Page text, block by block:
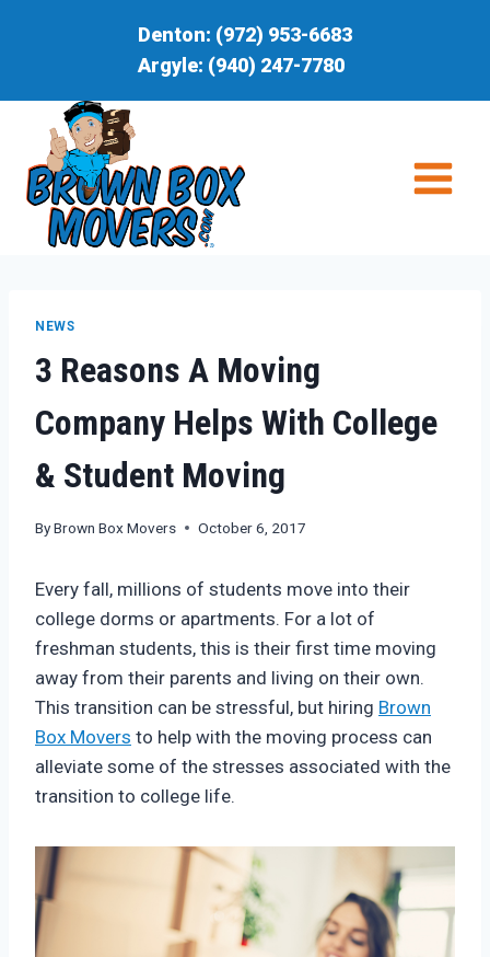
Denton: (972) 953-6683
Argyle: (940) 247-7780
NEWS
3 Reasons A Moving
Company Helps With College
& Student Moving
ByBrown Box Movers October 6, 2017
Every fall, millions of students move into their
college dorms or apartments. For a lot of
freshman students, this is their first time moving
away from their parents and living on their own.
This transition can be stressful, but hiring Brown
Box Movers to help with the moving process can
alleviate some of the stresses associated with the
transition to college life.